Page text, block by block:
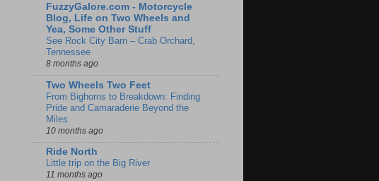
FuzzyGalore.com - Motorcycle
Blog, Life on Two Wheels and
Yea, Some Other Stuff
See Rock City Barn – Crab Orchard,
Tennessee
8 months ago
Two Wheels Two Feet
From Bighorns to Breakdown: Finding
Pride and Camaraderie Beyond the
Miles
10 months ago
Ride North
Little trip on the Big River
11 months ago